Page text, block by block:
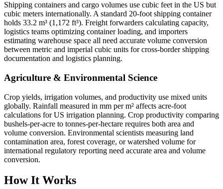
Shipping containers and cargo volumes use cubic feet in the US but
cubic meters internationally. A standard 20-foot shipping container
holds 33.2 m³ (1,172 ft³). Freight forwarders calculating capacity,
logistics teams optimizing container loading, and importers
estimating warehouse space all need accurate volume conversion
between metric and imperial cubic units for cross-border shipping
documentation and logistics planning.
Agriculture & Environmental Science
Crop yields, irrigation volumes, and productivity use mixed units
globally. Rainfall measured in mm per m² affects acre-foot
calculations for US irrigation planning. Crop productivity comparing
bushels-per-acre to tonnes-per-hectare requires both area and
volume conversion. Environmental scientists measuring land
contamination area, forest coverage, or watershed volume for
international regulatory reporting need accurate area and volume
conversion.
How It Works